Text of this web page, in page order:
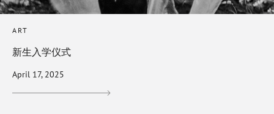
ART
新生入学仪式
April 17, 2025